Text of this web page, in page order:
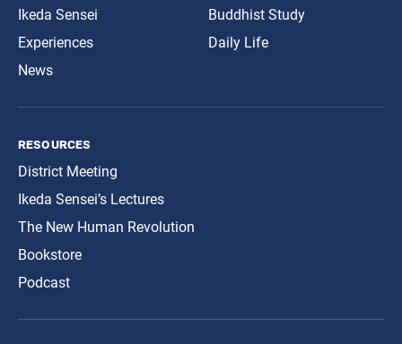
Ikeda Sensei
Experiences
News
Buddhist Study
Daily Life
resources
District Meeting
Ikeda Sensei’s Lectures
The New Human Revolution
Bookstore
Podcast